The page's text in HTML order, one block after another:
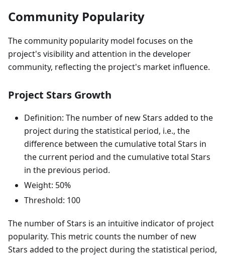
Community Popularity
The community popularity model focuses on the
project's visibility and attention in the developer
community, reflecting the project's market influence.
Project Stars Growth
Definition: The number of new Stars added to the
project during the statistical period, i.e., the
difference between the cumulative total Stars in
the current period and the cumulative total Stars
in the previous period.
Weight: 50%
Threshold: 100
The number of Stars is an intuitive indicator of project
popularity. This metric counts the number of new
Stars added to the project during the statistical period,